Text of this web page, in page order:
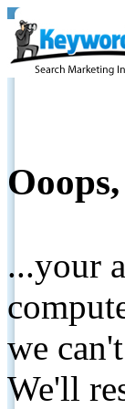
...your
we
We'll